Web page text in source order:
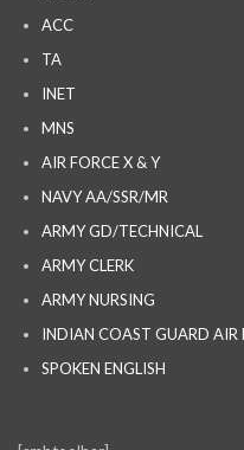
ACC
TA
INET
MNS
AIR FORCE X & Y
NAVY AA/SSR/MR
ARMY GD/TECHNICAL
ARMY CLERK
ARMY NURSING
INDIAN COAST GUARD AIR
SPOKEN ENGLISH